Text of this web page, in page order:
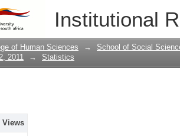
Institutional
of Human Sciences →
School of Social
2011
→ Statistics
Views